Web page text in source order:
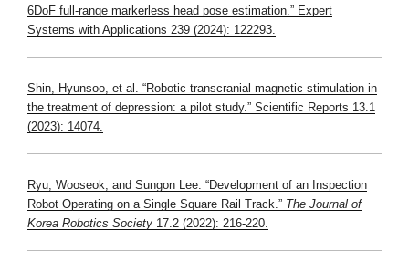
6DoF full-range markerless head pose estimation.” Expert
Systems with Applications 239 (2024): 122293.
Shin, Hyunsoo, et al. “Robotic transcranial magnetic stimulation in
the treatment of depression: a pilot study.” Scientific Reports 13.1
(2023): 14074.
Ryu, Wooseok, and Sungon Lee. “Development of an Inspection
Robot Operating on a Single Square Rail Track.” The Journal of
Korea Robotics Society 17.2 (2022): 216-220.